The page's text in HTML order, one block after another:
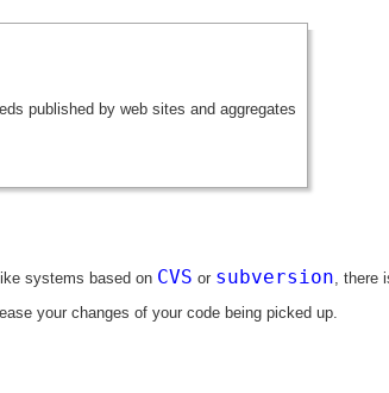
published by web sites and aggregates
systems based on CVS or subversion, there
your changes of your code being picked up.